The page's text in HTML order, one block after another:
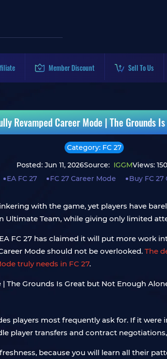
Member Discount Sell To Us
Revamped Career Mode | The Grounds
Category: FC 27
Posted: Jun 11, 2026Source: IGGMViews:
EA FC 27
FC 27 Career Mode Buy FC 27
with the game, yet players have
Team, while giving only limited
FC 27 has claimed it will put more work
Mode should not be overlooked. The
truly needs in FC 27.
players most frequently ask for. If it
player transfers and contract
because you will learn all their